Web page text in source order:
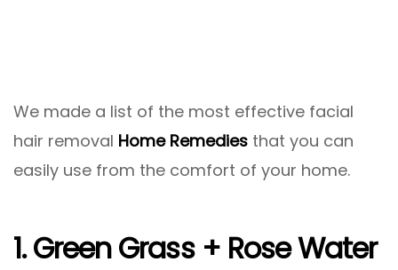
We made a list of the most effective facial
hair removal Home Remedies that you can
easily use from the comfort of your home.
1. Green Grass + Rose Water